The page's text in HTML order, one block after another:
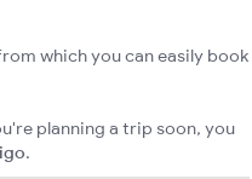
which you can easily book
planning a trip soon, you
.